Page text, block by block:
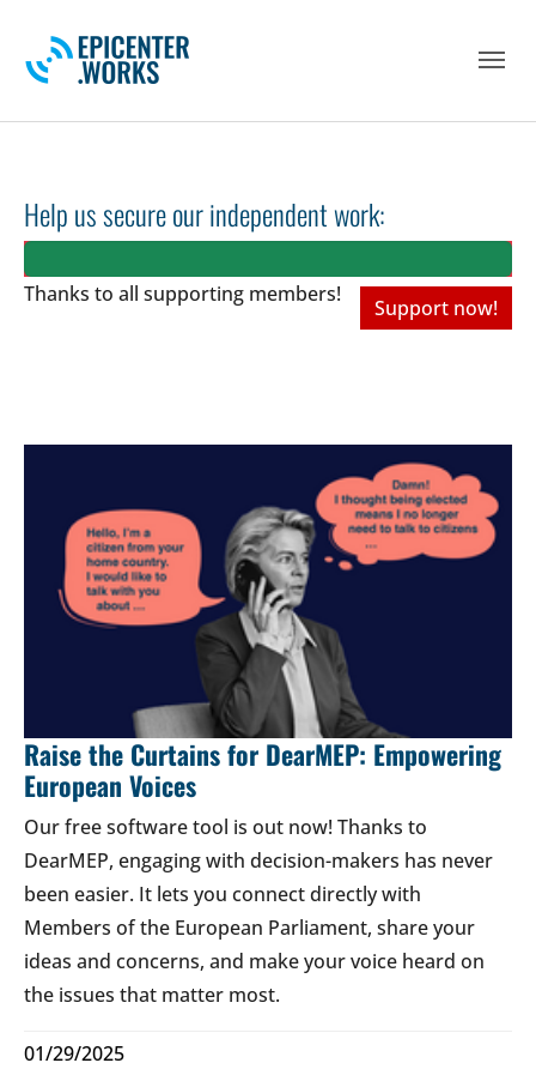
Help us secure our independent work:
Thanks to all supporting members!
Support now!
Raise the Curtains for DearMEP: Empowering
European Voices
Our free software tool is out now! Thanks to
DearMEP, engaging with decision-makers has never
been easier. It lets you connect directly with
Members of the European Parliament, share your
ideas and concerns, and make your voice heard on
the issues that matter most.
01/29/2025